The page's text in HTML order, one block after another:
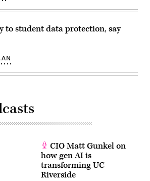
to student data protection, say
CIO Matt Gunkel on
how gen AI is
transforming UC
Riverside